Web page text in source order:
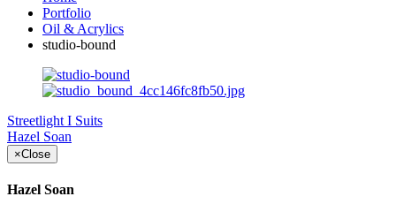
Portfolio
Oil & Acrylics
studio-bound
Streetlight I Suits
Hazel Soan
×Close
Hazel Soan